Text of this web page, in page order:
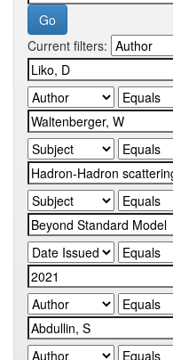
Current filters: